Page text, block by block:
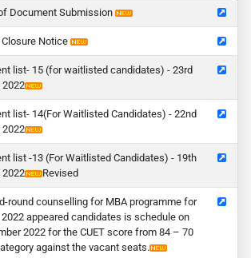
Document Submission
Notice
list- 15 (for waitlisted candidates) - 23rd
2022
list- 14(For Waitlisted Candidates) - 22nd
2022
list -13 (For Waitlisted Candidates) - 19th
2022
Revised
round counselling for MBA programme for
2022 appeared candidates is schedule on
2022 for the CUET score from 84 – 70
against the vacant seats.